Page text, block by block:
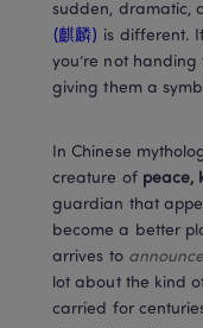
sudden, dramatic,
(麒麟) is different.
you’re not handing
giving them a
In Chinese
creature of peace,
guardian that
become a better
arrives to announce
lot about the kind
carried for